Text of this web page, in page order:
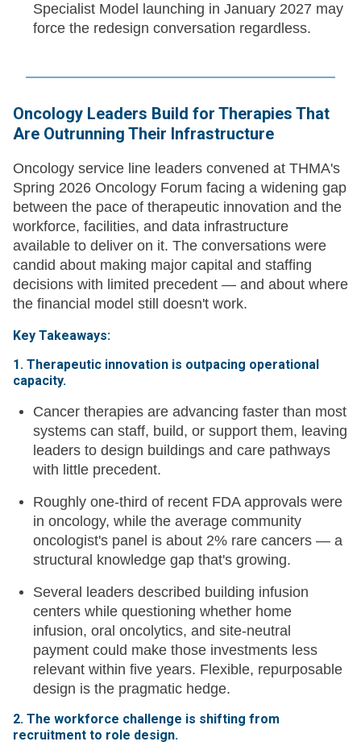
Specialist Model launching in January 2027 may
force the redesign conversation regardless.
Oncology Leaders Build for Therapies That
Are Outrunning Their Infrastructure
Oncology service line leaders convened at THMA's
Spring 2026 Oncology Forum facing a widening gap
between the pace of therapeutic innovation and the
workforce, facilities, and data infrastructure
available to deliver on it. The conversations were
candid about making major capital and staffing
decisions with limited precedent — and about where
the financial model still doesn't work.
Key Takeaways:
1. Therapeutic innovation is outpacing operational
capacity.
Cancer therapies are advancing faster than most
systems can staff, build, or support them, leaving
leaders to design buildings and care pathways
with little precedent.
Roughly one-third of recent FDA approvals were
in oncology, while the average community
oncologist's panel is about 2% rare cancers — a
structural knowledge gap that's growing.
Several leaders described building infusion
centers while questioning whether home
infusion, oral oncolytics, and site-neutral
payment could make those investments less
relevant within five years. Flexible, repurposable
design is the pragmatic hedge.
2. The workforce challenge is shifting from
recruitment to role design.